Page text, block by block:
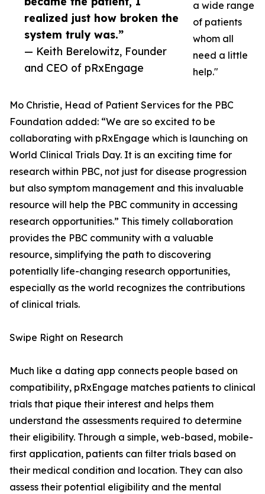
realized just how broken the
system truly was.”
— Keith Berelowitz, Founder
and CEO of pRxEngage
a wide range
of patients
whom all
need a little
help."
Mo Christie, Head of Patient Services for the PBC
Foundation added: “We are so excited to be
collaborating with pRxEngage which is launching on
World Clinical Trials Day. It is an exciting time for
research within PBC, not just for disease progression
but also symptom management and this invaluable
resource will help the PBC community in accessing
research opportunities.” This timely collaboration
provides the PBC community with a valuable
resource, simplifying the path to discovering
potentially life-changing research opportunities,
especially as the world recognizes the contributions
of clinical trials.
Swipe Right on Research
Much like a dating app connects people based on
compatibility, pRxEngage matches patients to clinical
trials that pique their interest and helps them
understand the assessments required to determine
their eligibility. Through a simple, web-based, mobile-
first application, patients can filter trials based on
their medical condition and location. They can also
assess their potential eligibility and the mental